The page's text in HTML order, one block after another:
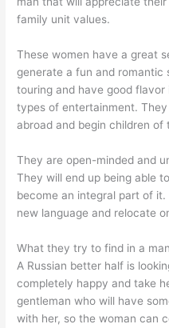
family unit values.
These women have a great
generate a fun and romantic
touring and have good
types of entertainment.
abroad and begin children of
They are open-minded and
They will end up being able
become an integral part of
new language and relocate
What they try to find in a man
A Russian better half is
completely happy and take
gentleman who will have
with her, so the woman can